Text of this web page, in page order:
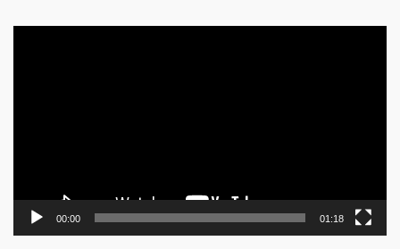
00:00 01:18